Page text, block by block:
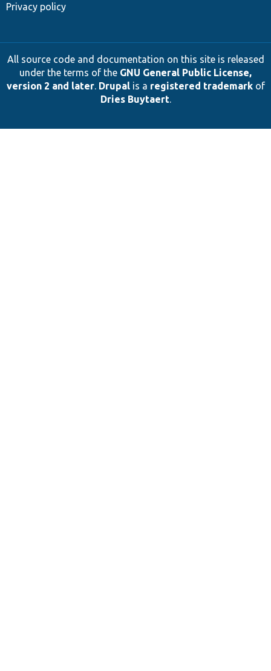
Privacy policy
All source code and documentation on this site is released
under the terms of the GNU General Public License,
version 2 and later. Drupalis a registered trademarkof
Dries Buytaert.